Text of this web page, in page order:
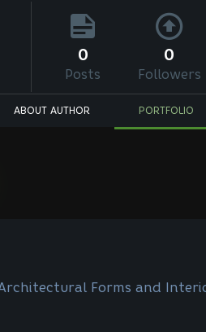
0
Posts
0
Followers
ABOUT AUTHOR PORTFOLIO
Forms and